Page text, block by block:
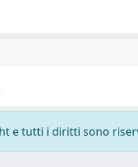
e tutti i diritti sono